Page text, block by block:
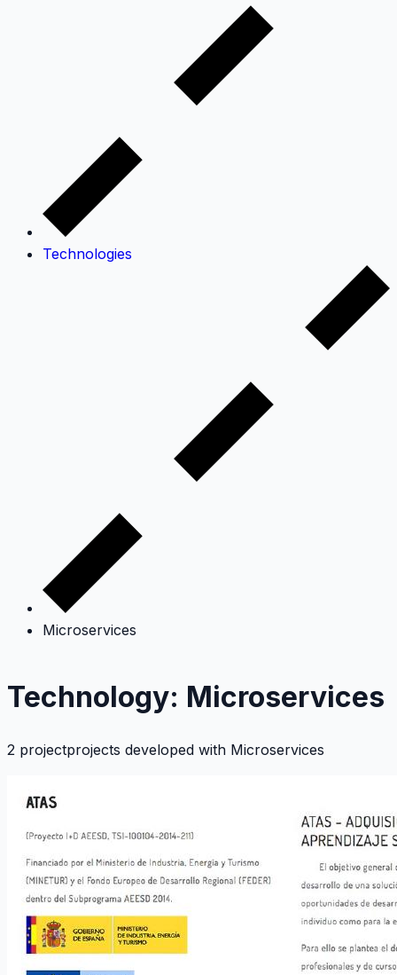
Technologies
Microservices
Technology: Microservices
2 projectprojects developed with Microservices